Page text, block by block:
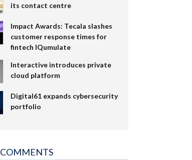
its contact centre
Impact Awards: Tecala slashes
customer response times for
fintech IQumulate
Interactive introduces private
cloud platform
Digital61 expands cybersecurity
portfolio